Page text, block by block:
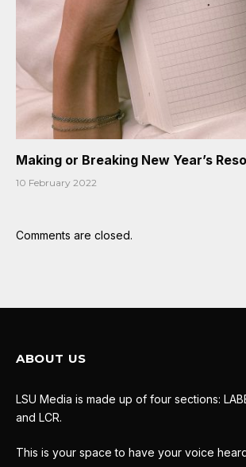
Making or Breaking New Year’s
10 February 2022
Comments are closed.
ABOUT US
LSU Media is made up of four sections:
and LCR.
This is your space to have your voice